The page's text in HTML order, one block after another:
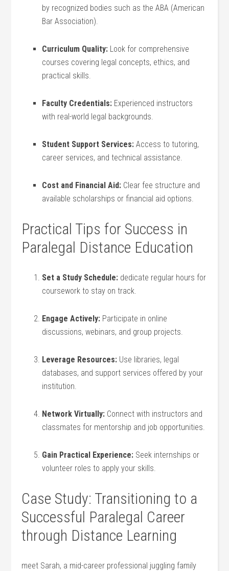
by recognized ⁣bodies such as the ABA⁤ (American
Bar Association).
Curriculum ‌Quality: Look for⁤ comprehensive
⁣courses covering legal concepts, ethics, and
practical‍ skills.
Faculty ‍Credentials: Experienced instructors
with real-world legal backgrounds.
Student ‌Support Services: ⁢Access to tutoring,
career services, and technical‌ assistance.
Cost and⁣ Financial Aid: ‌Clear fee⁢ structure‍ and
⁣available scholarships⁤ or financial aid⁢ options.
Practical Tips for Success in
Paralegal Distance ‍Education
Set ​a Study‌ Schedule: dedicate regular hours for
coursework to stay on track.
Engage Actively: Participate in ⁣online
discussions, webinars, and‌ group projects.
Leverage Resources: Use​ libraries, ⁤legal
databases, and ‍support services offered by your
institution.
Network Virtually: Connect with instructors and
classmates for mentorship and job opportunities.
Gain Practical Experience: Seek internships or
volunteer roles to ‍apply your skills.
Case Study: Transitioning to a
Successful Paralegal ‍Career
through Distance Learning
meet Sarah, a mid-career professional juggling family